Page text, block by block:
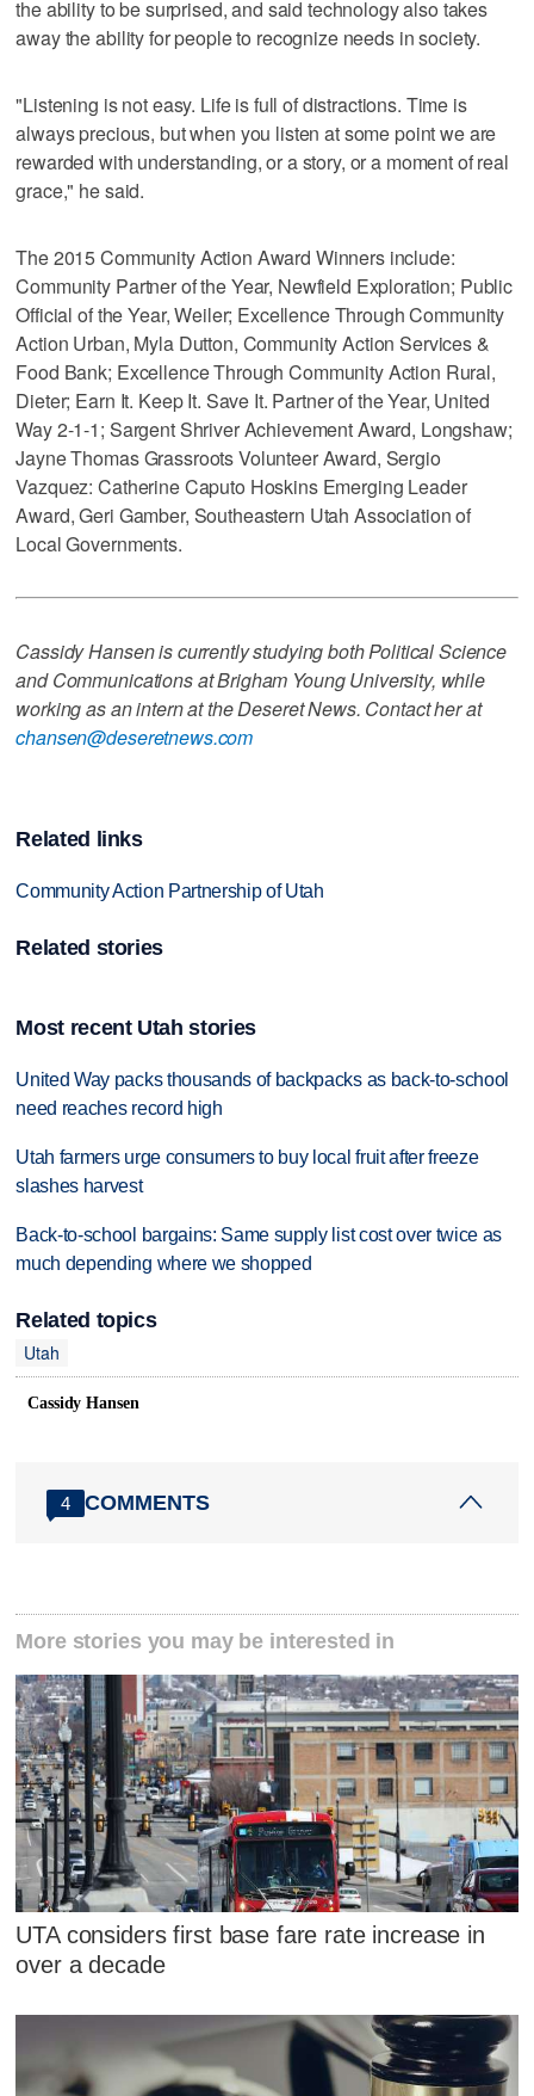
the ability to be surprised, and said technology also takes
away the ability for people to recognize needs in society.
"Listening is not easy. Life is full of distractions. Time is
always precious, but when you listen at some point we are
rewarded with understanding, or a story, or a moment of real
grace," he said.
The 2015 Community Action Award Winners include:
Community Partner of the Year, Newfield Exploration; Public
Official of the Year, Weiler; Excellence Through Community
Action Urban, Myla Dutton, Community Action Services &
Food Bank; Excellence Through Community Action Rural,
Dieter; Earn It. Keep It. Save It. Partner of the Year, United
Way 2-1-1; Sargent Shriver Achievement Award, Longshaw;
Jayne Thomas Grassroots Volunteer Award, Sergio
Vazquez: Catherine Caputo Hoskins Emerging Leader
Award, Geri Gamber, Southeastern Utah Association of
Local Governments.
Cassidy Hansen is currently studying both Political Science
and Communications at Brigham Young University, while
working as an intern at the Deseret News. Contact her at
chansen@deseretnews.com
Related links
Community Action Partnership of Utah
Related stories
Most recent Utah stories
United Way packs thousands of backpacks as back-to-school
need reaches record high
Utah farmers urge consumers to buy local fruit after freeze
slashes harvest
Back-to-school bargains: Same supply list cost over twice as
much depending where we shopped
Related topics
Utah
Cassidy Hansen
4 COMMENTS
More stories you may be interested in
UTA considers first base fare rate increase in
over a decade